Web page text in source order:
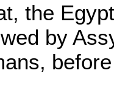
the
by